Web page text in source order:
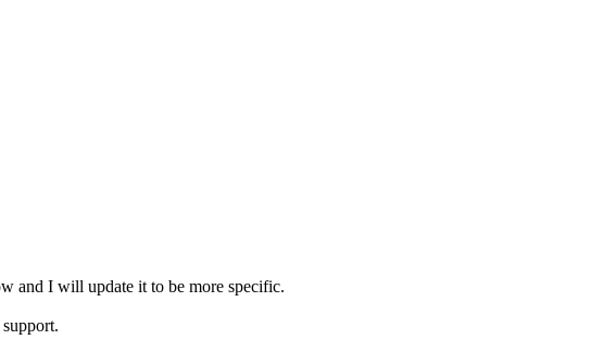
and I will update it to be more specific.